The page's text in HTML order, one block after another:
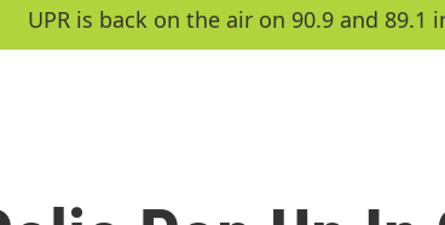
UPR is back on the air on 90.9 and